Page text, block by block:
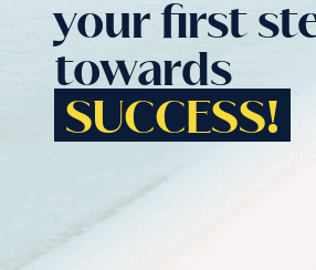
your first
towards
SUCCESS!